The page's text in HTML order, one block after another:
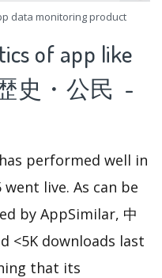
data monitoring product
of app like
史・公民 -
performed well in
went live. As can be
by AppSimilar, 中
<5K downloads last
that its